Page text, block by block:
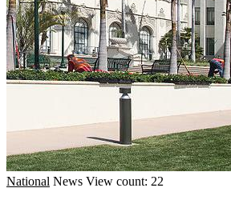
National News View count: 22